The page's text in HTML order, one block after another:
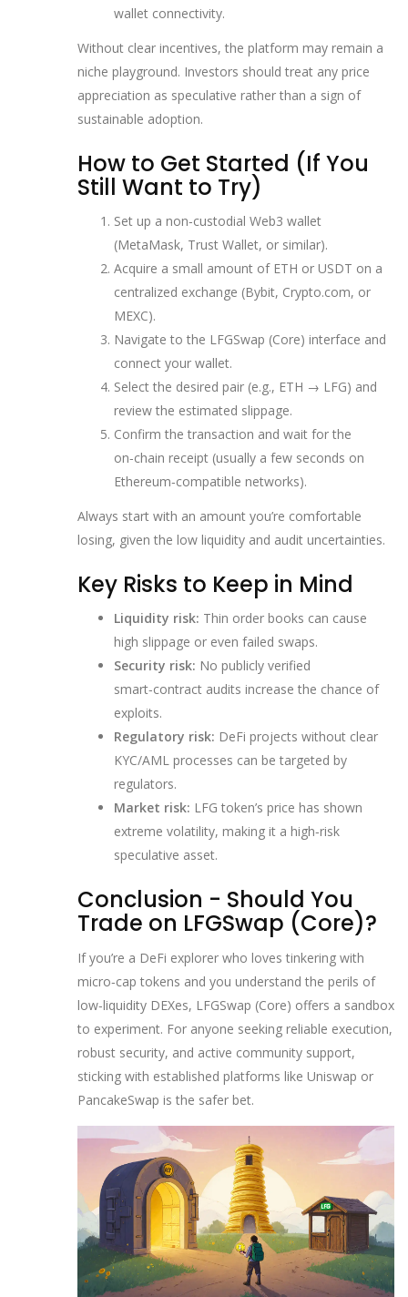
wallet connectivity.
Without clear incentives, the platform may remain a
niche playground. Investors should treat any price
appreciation as speculative rather than a sign of
sustainable adoption.
How to Get Started (If You
Still Want to Try)
Set up a non‑custodial Web3 wallet
(MetaMask, Trust Wallet, or similar).
Acquire a small amount of ETH or USDT on a
centralized exchange (Bybit, Crypto.com, or
MEXC).
Navigate to the LFGSwap (Core) interface and
connect your wallet.
Select the desired pair (e.g., ETH → LFG) and
review the estimated slippage.
Confirm the transaction and wait for the
on‑chain receipt (usually a few seconds on
Ethereum‑compatible networks).
Always start with an amount you’re comfortable
losing, given the low liquidity and audit uncertainties.
Key Risks to Keep in Mind
Liquidity risk: Thin order books can cause
high slippage or even failed swaps.
Security risk: No publicly verified
smart‑contract audits increase the chance of
exploits.
Regulatory risk: DeFi projects without clear
KYC/AML processes can be targeted by
regulators.
Market risk: LFG token’s price has shown
extreme volatility, making it a high‑risk
speculative asset.
Conclusion - Should You
Trade on LFGSwap (Core)?
If you’re a DeFi explorer who loves tinkering with
micro‑cap tokens and you understand the perils of
low‑liquidity DEXes, LFGSwap (Core) offers a sandbox
to experiment. For anyone seeking reliable execution,
robust security, and active community support,
sticking with established platforms like Uniswap or
PancakeSwap is the safer bet.